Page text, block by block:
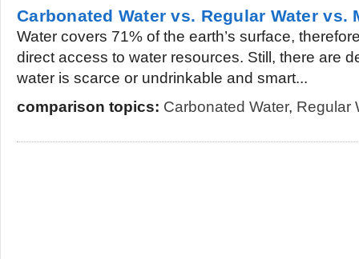
Carbonated Water vs. Regular Water vs.
Water covers 71% of the earth’s surface,
direct access to water resources. Still, there are
water is scarce or undrinkable and smart...
comparison topics: Carbonated Water, Regular